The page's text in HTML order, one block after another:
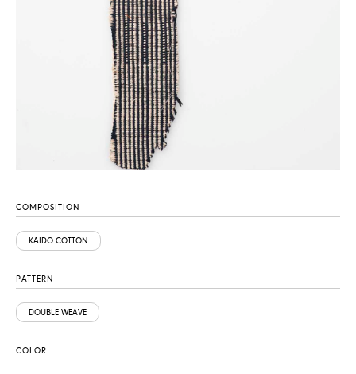
COMPOSITION
KAIDO COTTON
PATTERN
DOUBLE WEAVE
COLOR